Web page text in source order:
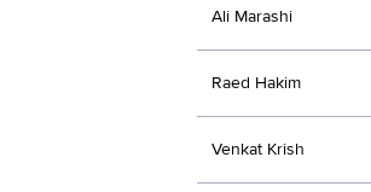
Ali Marashi
Raed Hakim
Venkat Krish